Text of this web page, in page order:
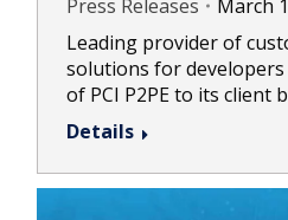
Press Releases
March
Leading provider of
solutions for
of PCI P2PE to its client
Details